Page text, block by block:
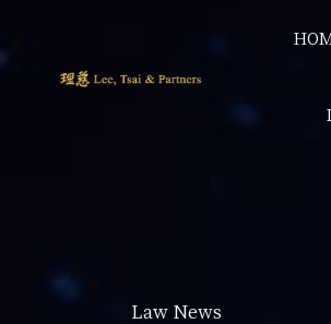
Law News